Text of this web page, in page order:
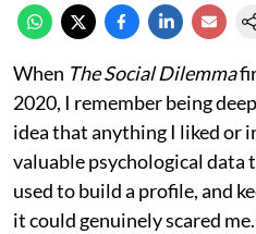
When The Social Dilemma
2020, I remember being
idea that anything I liked or
valuable psychological data
used to build a profile, and
it could genuinely scared